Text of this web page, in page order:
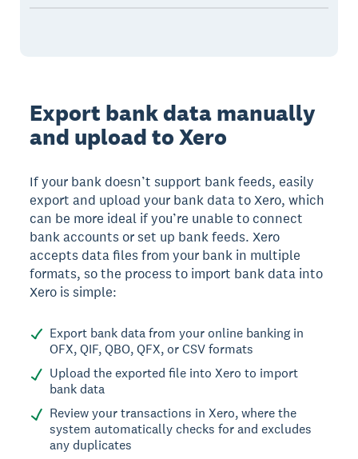
Export bank data manually
and upload to Xero
If your bank doesn’t support bank feeds, easily
export and upload your bank data to Xero, which
can be more ideal if you’re unable to connect
bank accounts or set up bank feeds. Xero
accepts data files from your bank in multiple
formats, so the process to import bank data into
Xero is simple:
Export bank data from your online banking in
OFX, QIF, QBO, QFX, or CSV formats
Upload the exported file into Xero to import
bank data
Review your transactions in Xero, where the
system automatically checks for and excludes
any duplicates